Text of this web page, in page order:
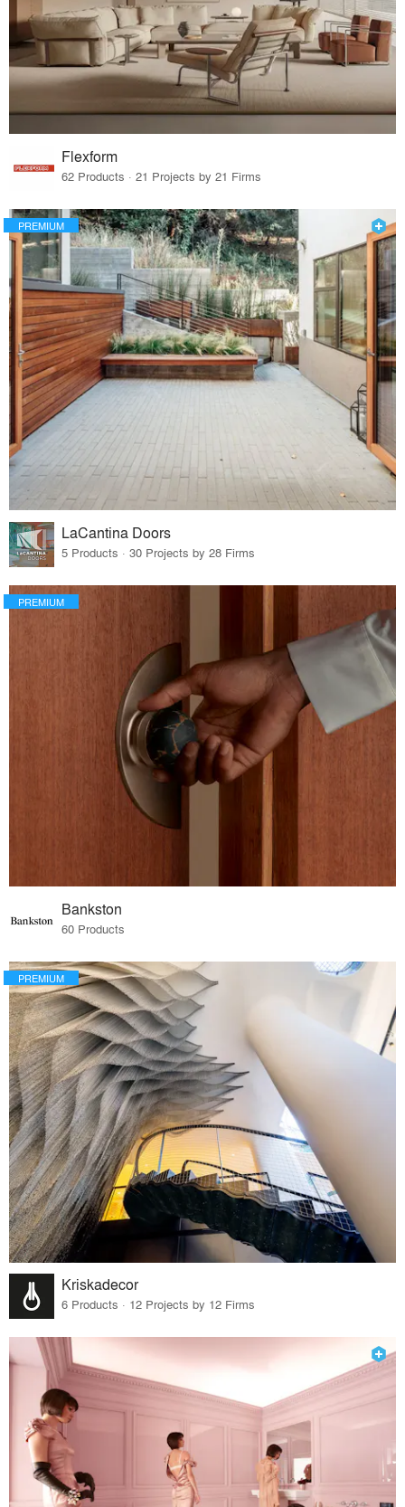
Flexform
62 Products · 21 Projects by 21 Firms
PREMIUM
LaCantina Doors
5 Products · 30 Projects by 28 Firms
PREMIUM
Bankston
60 Products
PREMIUM
Kriskadecor
6 Products · 12 Projects by 12 Firms